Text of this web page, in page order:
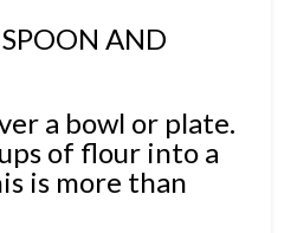
AND
a bowl or plate.
of flour into a
is more than